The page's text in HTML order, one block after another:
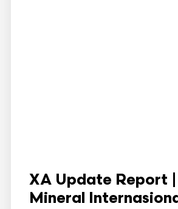
XA Update Report |
Mineral